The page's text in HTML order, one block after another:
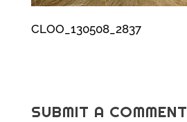
CLOO_130508_2837
SUBMIT A COMMENT